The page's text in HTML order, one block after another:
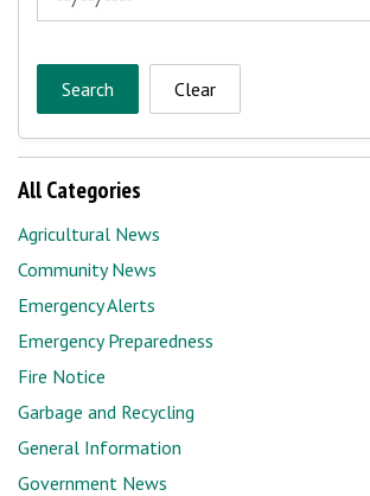
Search Clear
All Categories
Agricultural News
Community News
Emergency Alerts
Emergency Preparedness
Fire Notice
Garbage and Recycling
General Information
Government News